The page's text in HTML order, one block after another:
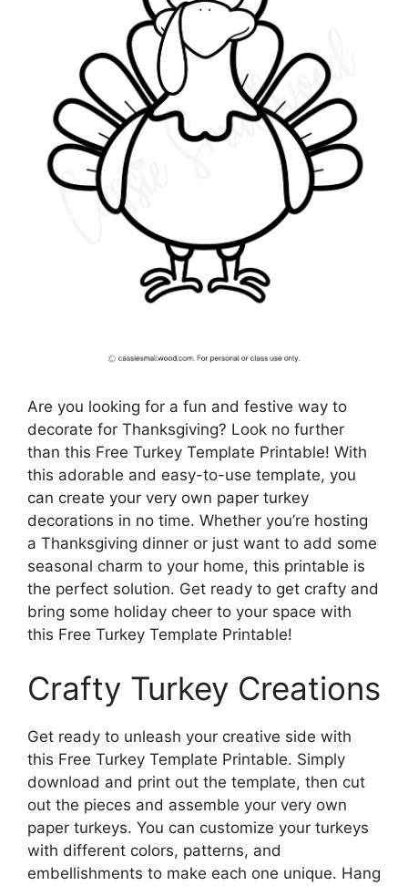
Are you looking for a fun and festive way to
decorate for Thanksgiving? Look no further
than this Free Turkey Template Printable! With
this adorable and easy-to-use template, you
can create your very own paper turkey
decorations in no time. Whether you’re hosting
a Thanksgiving dinner or just want to add some
seasonal charm to your home, this printable is
the perfect solution. Get ready to get crafty and
bring some holiday cheer to your space with
this Free Turkey Template Printable!
Crafty Turkey Creations
Get ready to unleash your creative side with
this Free Turkey Template Printable. Simply
download and print out the template, then cut
out the pieces and assemble your very own
paper turkeys. You can customize your turkeys
with different colors, patterns, and
embellishments to make each one unique. Hang